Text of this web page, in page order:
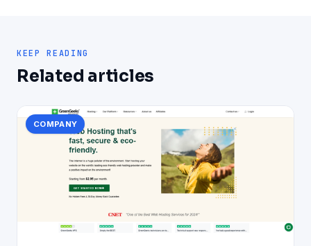
KEEP READING
Related articles
COMPANY